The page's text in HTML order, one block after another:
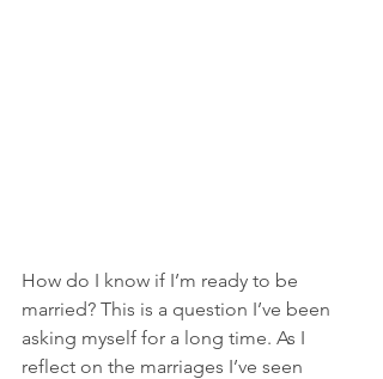
How do I know if I’m ready to be
married? This is a question I’ve been
asking myself for a long time. As I
reflect on the marriages I’ve seen